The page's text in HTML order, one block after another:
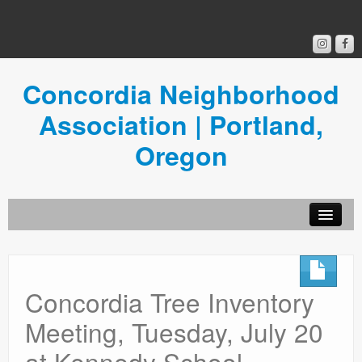
Concordia Neighborhood
Association | Portland,
Oregon
Community Room
Resources
Concordia Tree Inventory
Meeting, Tuesday, July 20